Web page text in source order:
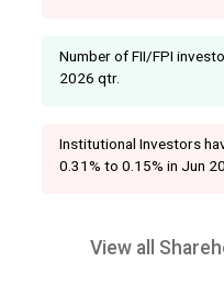
Number of FII/FPI
2026 qtr.
Institutional Investors
0.31% to 0.15% in Jun
View all